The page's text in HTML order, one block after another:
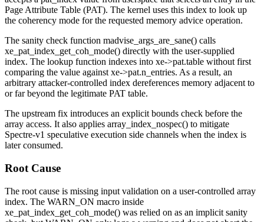
Page Attribute Table (PAT). The kernel uses this index to look up
the coherency mode for the requested memory advice operation.
The sanity check function madvise_args_are_sane() calls
xe_pat_index_get_coh_mode() directly with the user-supplied
index. The lookup function indexes into xe->pat.table without first
comparing the value against xe->pat.n_entries. As a result, an
arbitrary attacker-controlled index dereferences memory adjacent to
or far beyond the legitimate PAT table.
The upstream fix introduces an explicit bounds check before the
array access. It also applies array_index_nospec() to mitigate
Spectre-v1 speculative execution side channels when the index is
later consumed.
Root Cause
The root cause is missing input validation on a user-controlled array
index. The WARN_ON macro inside
xe_pat_index_get_coh_mode() was relied on as an implicit sanity